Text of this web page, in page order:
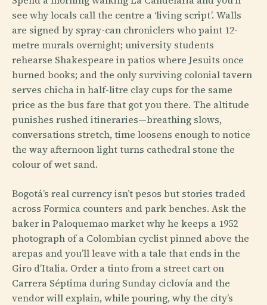
see why locals call the centre a ‘living script’. Walls
are signed by spray-can chroniclers who paint 12-
metre murals overnight; university students
rehearse Shakespeare in patios where Jesuits once
burned books; and the only surviving colonial tavern
serves chicha in half-litre clay cups for the same
price as the bus fare that got you there. The altitude
punishes rushed itineraries—breathing slows,
conversations stretch, time loosens enough to notice
the way afternoon light turns cathedral stone the
colour of wet sand.
Bogotá’s real currency isn’t pesos but stories traded
across Formica counters and park benches. Ask the
baker in Paloquemao market why he keeps a 1952
photograph of a Colombian cyclist pinned above the
arepas and you’ll leave with a tale that ends in the
Giro d’Italia. Order a tinto from a street cart on
Carrera Séptima during Sunday ciclovía and the
vendor will explain, while pouring, why the city’s